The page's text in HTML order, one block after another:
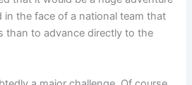
in the face of a national team that
than to advance directly to the